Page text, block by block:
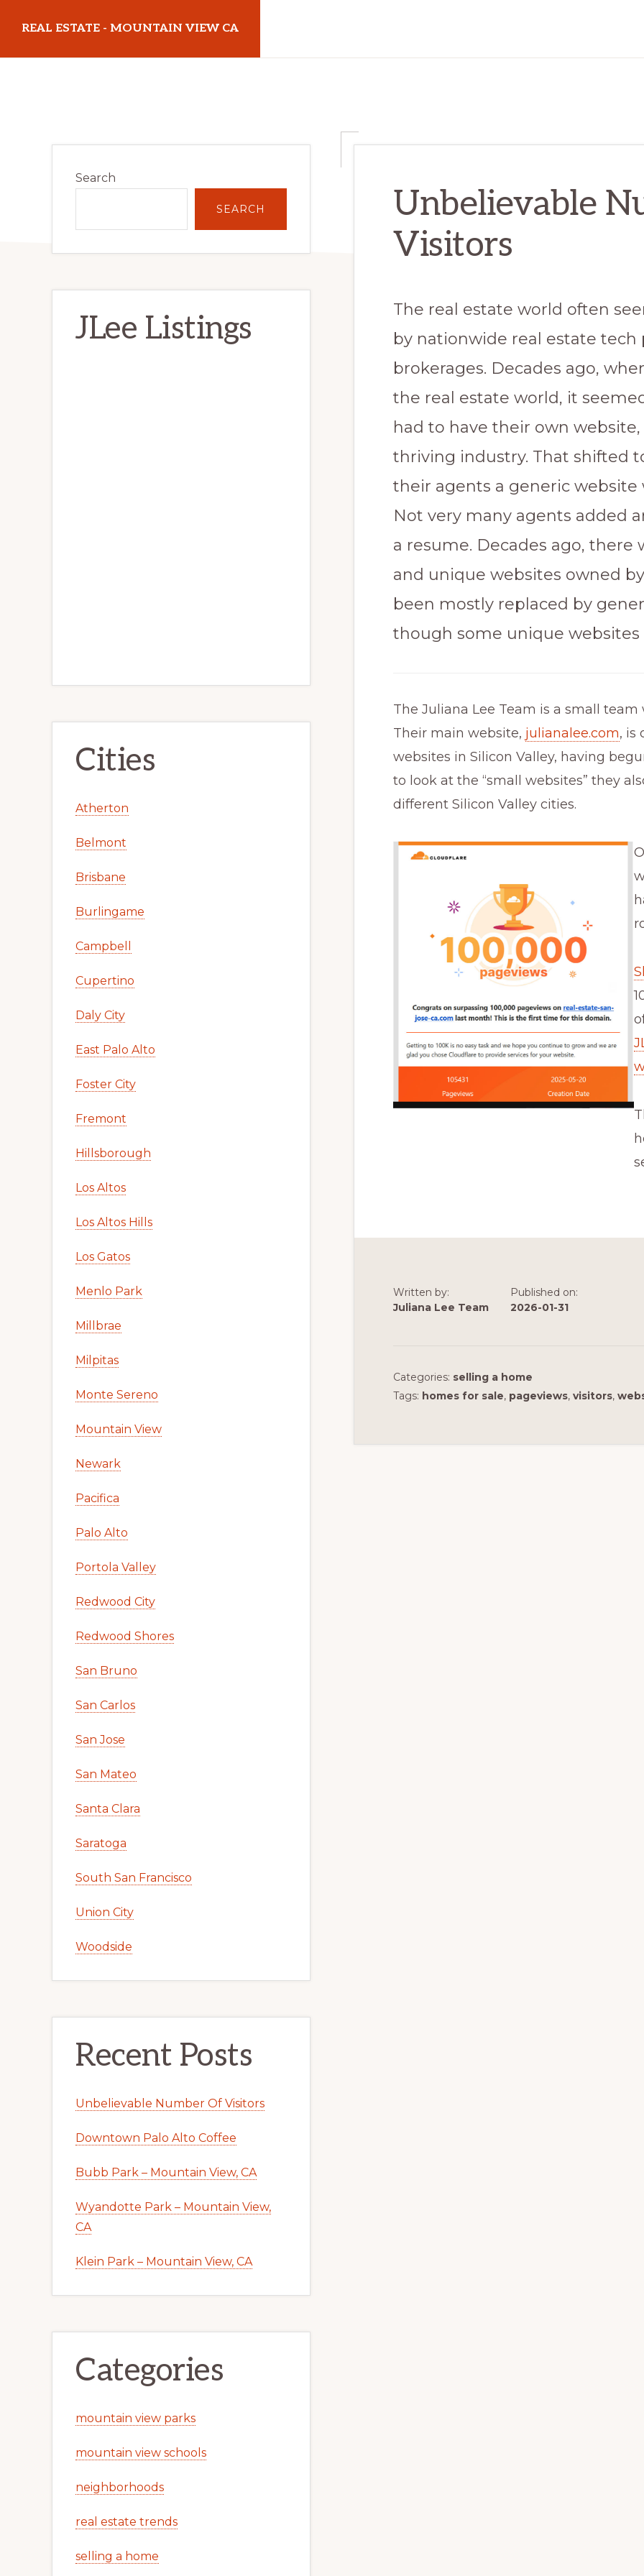
main
primary
REAL ESTATE - MOUNTAIN VIEW CA
Unbelievable
Visitors
The real estate world often
by nationwide real estate
brokerages. Decades ago,
the real estate world, it
had to have their own
thriving industry. That shifted
their agents a generic website
Not very many agents added
a resume. Decades ago,
and unique websites owned
been mostly replaced by
though some unique websites
The Juliana Lee Team is a small
Their main website, julianalee.com, is
websites in Silicon Valley, having
to look at the “small websites” they
different Silicon Valley cities.
Written by:
Juliana Lee Team
Published on:
2026-01-31
Categories: selling a home
Tags: homes for sale, pageviews, visitors,
Sidebar
Search
SEARCH
JLee Listings
Cities
Atherton
Belmont
Brisbane
Burlingame
Campbell
Cupertino
Daly City
East Palo Alto
Foster City
Fremont
Hillsborough
Los Altos
Los Altos Hills
Los Gatos
Menlo Park
Millbrae
Milpitas
Monte Sereno
Mountain View
Newark
Pacifica
Palo Alto
Portola Valley
Redwood City
Redwood Shores
San Bruno
San Carlos
San Jose
San Mateo
Santa Clara
Saratoga
South San Francisco
Union City
Woodside
Recent Posts
Unbelievable Number Of Visitors
Downtown Palo Alto Coffee
Bubb Park – Mountain View, CA
Wyandotte Park – Mountain View,
CA
Klein Park – Mountain View, CA
Categories
mountain view parks
mountain view schools
neighborhoods
real estate trends
selling a home